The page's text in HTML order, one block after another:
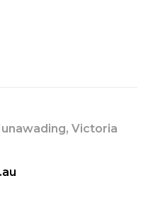
Victoria